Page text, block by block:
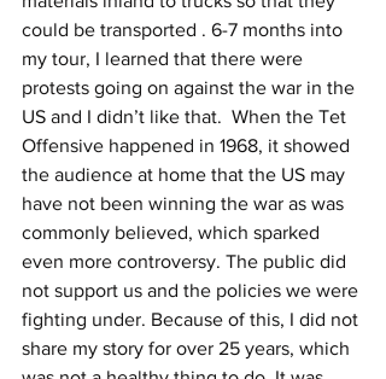
could be transported . 6-7 months into
my tour, I learned that there were
protests going on against the war in the
US and I didn’t like that.  When the Tet
Offensive happened in 1968, it showed
the audience at home that the US may
have not been winning the war as was
commonly believed, which sparked
even more controversy. The public did
not support us and the policies we were
fighting under. Because of this, I did not
share my story for over 25 years, which